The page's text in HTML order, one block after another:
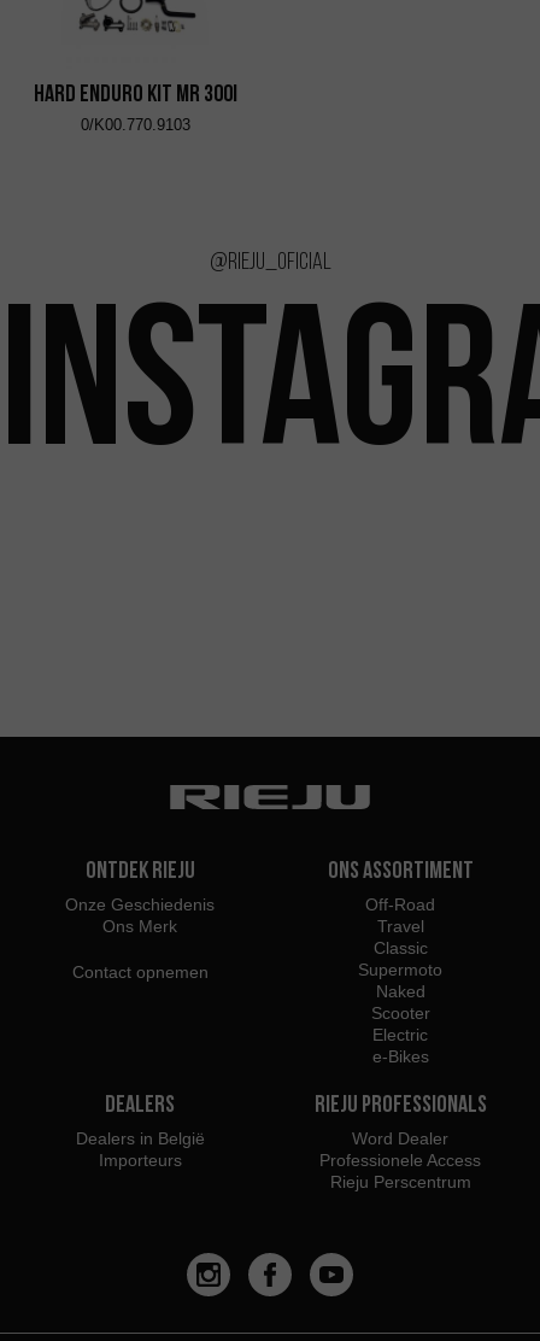
HARD ENDURO KIT MR 300i
0/K00.770.9103
@rieju_oficial
Ontdek Rieju
Onze Geschiedenis
Ons Merk
Contact opnemen
Ons assortiment
Off-Road
Travel
Classic
Supermoto
Naked
Scooter
Electric
e-Bikes
Dealers
Dealers in België
Importeurs
Rieju Professionals
Word Dealer
Professionele Access
Rieju Perscentrum